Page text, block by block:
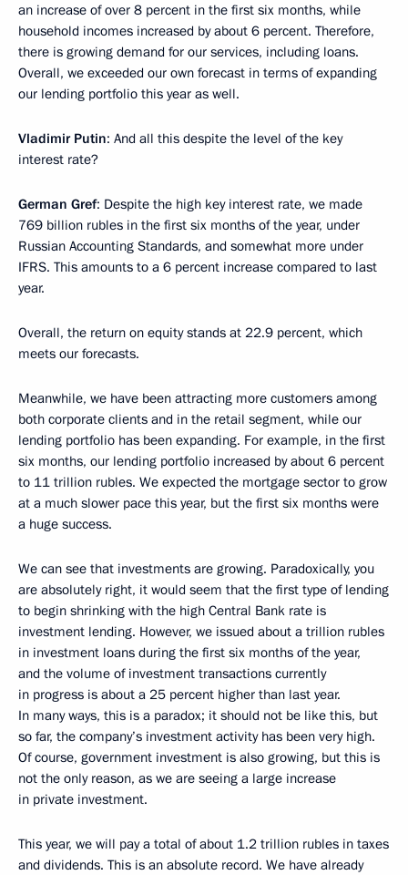
an increase of over 8 percent in the first six months, while
household incomes increased by about 6 percent. Therefore,
there is growing demand for our services, including loans.
Overall, we exceeded our own forecast in terms of expanding
our lending portfolio this year as well.
Vladimir Putin: And all this despite the level of the key
interest rate?
German Gref: Despite the high key interest rate, we made
769 billion rubles in the first six months of the year, under
Russian Accounting Standards, and somewhat more under
IFRS. This amounts to a 6 percent increase compared to last
year.
Overall, the return on equity stands at 22.9 percent, which
meets our forecasts.
Meanwhile, we have been attracting more customers among
both corporate clients and in the retail segment, while our
lending portfolio has been expanding. For example, in the first
six months, our lending portfolio increased by about 6 percent
to 11 trillion rubles. We expected the mortgage sector to grow
at a much slower pace this year, but the first six months were
a huge success.
We can see that investments are growing. Paradoxically, you
are absolutely right, it would seem that the first type of lending
to begin shrinking with the high Central Bank rate is
investment lending. However, we issued about a trillion rubles
in investment loans during the first six months of the year,
and the volume of investment transactions currently
in progress is about a 25 percent higher than last year.
In many ways, this is a paradox; it should not be like this, but
so far, the company’s investment activity has been very high.
Of course, government investment is also growing, but this is
not the only reason, as we are seeing a large increase
in private investment.
This year, we will pay a total of about 1.2 trillion rubles in taxes
and dividends. This is an absolute record. We have already